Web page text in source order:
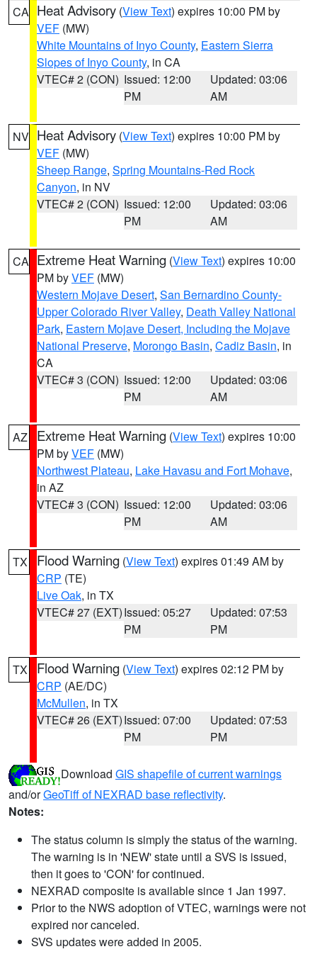
CA Heat Advisory (View Text) expires 10:00 PM by
VEF (MW)
White Mountains of Inyo County, Eastern Sierra
Slopes of Inyo County, in CA
VTEC# 2 (CON) Issued: 12:00
PM
Updated: 03:06
AM
NV Heat Advisory (View Text) expires 10:00 PM by
VEF (MW)
Sheep Range, Spring Mountains-Red Rock
Canyon, in NV
VTEC# 2 (CON) Issued: 12:00
PM
Updated: 03:06
AM
CA Extreme Heat Warning (View Text) expires 10:00
PM byVEF (MW)
Western Mojave Desert, San Bernardino County-
Upper Colorado River Valley, Death Valley National
Park, Eastern Mojave Desert, Including the Mojave
National Preserve, Morongo Basin, Cadiz Basin, in
CA
VTEC# 3 (CON) Issued: 12:00
PM
Updated: 03:06
AM
AZ Extreme Heat Warning (View Text) expires 10:00
PM byVEF (MW)
Northwest Plateau, Lake Havasu and Fort Mohave,
in AZ
VTEC# 3 (CON) Issued: 12:00
PM
Updated: 03:06
AM
TX Flood Warning (View Text) expires 01:49 AM by
CRP (TE)
Live Oak, in TX
VTEC# 27 (EXT)Issued: 05:27
PM
Updated: 07:53
PM
TX Flood Warning (View Text) expires 02:12 PM by
CRP (AE/DC)
McMullen, in TX
VTEC# 26 (EXT)Issued: 07:00
PM
Updated: 07:53
PM
Download GIS shapefile of current warnings
and/orGeoTiff of NEXRAD base reflectivity.
Notes:
The status column is simply the status of the warning.
The warning is in 'NEW' state until a SVS is issued,
then it goes to 'CON' for continued.
NEXRAD composite is available since 1 Jan 1997.
Prior to the NWS adoption of VTEC, warnings were not
expired nor canceled.
SVS updates were added in 2005.